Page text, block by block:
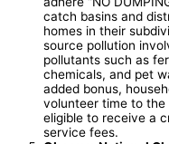
catch basins and
homes in their
source pollution
pollutants such as
chemicals, and pet
added bonus,
volunteer time to the
eligible to receive a
service fees.